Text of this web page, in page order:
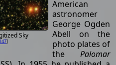
Sky
147]
American
astronomer
George Ogden
Abell on the
photo plates of
the Palomar